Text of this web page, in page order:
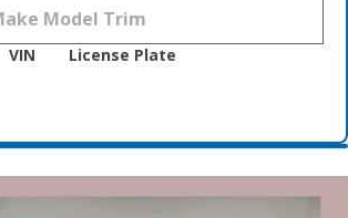
VIN License Plate